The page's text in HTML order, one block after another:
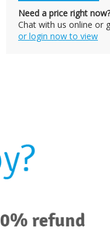
Need a price right now?
Chat with us online or
or login now to view